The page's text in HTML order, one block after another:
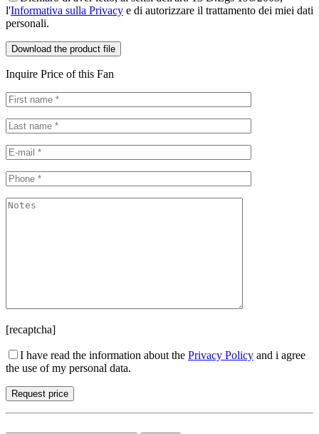
l'Informativa sulla Privacy e di autorizzare il trattamento dei miei dati
personali.
Inquire Price of this Fan
[recaptcha]
I have read the information about the Privacy Policy and i agree
the use of my personal data.